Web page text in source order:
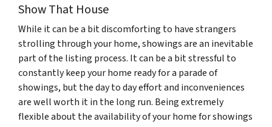
Show That House
While it can be a bit discomforting to have strangers
strolling through your home, showings are an inevitable
part of the listing process. It can be a bit stressful to
constantly keep your home ready for a parade of
showings, but the day to day effort and inconveniences
are well worth it in the long run. Being extremely
flexible about the availability of your home for showings